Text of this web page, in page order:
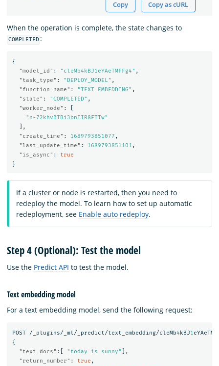
Copy Copy as cURL
When the operation is complete, the state changes to
COMPLETED :
{
"model_id" : "cleMb4kBJ1eYAeTMFFg4" ,
"task_type" : "DEPLOY_MODEL" ,
"function_name" : "TEXT_EMBEDDING" ,
"state" : "COMPLETED" ,
"worker_node" :
"n-72khvBTBi3bnIIR8FTTw"
],
"create_time" : 1689793851077 ,
"last_update_time" : 1689793851101 ,
"is_async" :
true
}
If a cluster or node is restarted, then you need to
redeploy the model. To learn how to set up automatic
redeployment, see Enable auto redeploy.
Step 4 (Optional): Test the model
Use the Predict API to test the model.
Text embedding model
For a text embedding model, send the following request:
POST /_plugins/_ml/_predict/text_embedding/cleMb4kBJ1
{
"text_docs" :[ "today is sunny"
],
"return_number" : true ,